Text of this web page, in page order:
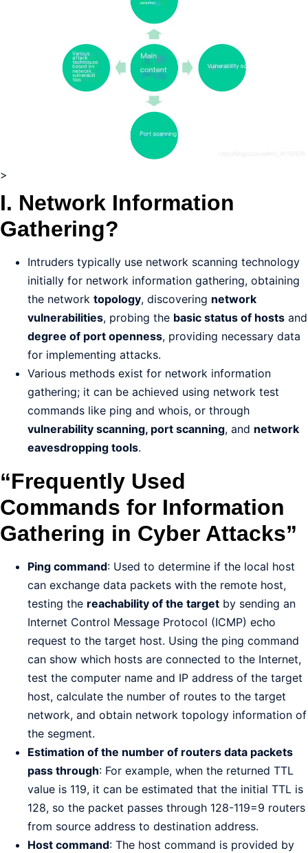
>
I. Network Information
Gathering?
Intruders typically use network scanning technology
initially for network information gathering, obtaining
the network topology, discovering network
vulnerabilities, probing the basic status of hosts and
degree of port openness, providing necessary data
for implementing attacks.
Various methods exist for network information
gathering; it can be achieved using network test
commands like ping and whois, or through
vulnerability scanning, port scanning, and network
eavesdropping tools.
“Frequently Used
Commands for Information
Gathering in Cyber Attacks”
Ping command: Used to determine if the local host
can exchange data packets with the remote host,
testing the reachability of the target by sending an
Internet Control Message Protocol (ICMP) echo
request to the target host. Using the ping command
can show which hosts are connected to the Internet,
test the computer name and IP address of the target
host, calculate the number of routes to the target
network, and obtain network topology information of
the segment.
Estimation of the number of routers data packets
pass through: For example, when the returned TTL
value is 119, it can be estimated that the initial TTL is
128, so the packet passes through 128-119=9 routers
from source address to destination address.
Host command: The host command is provided by